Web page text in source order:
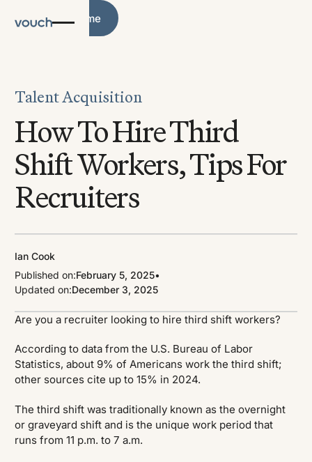
Blog Home
Talent Acquisition
How To Hire Third
Shift Workers, Tips For
Recruiters
Ian Cook
Published on:February 5, 2025•
Updated on:December 3, 2025
Are you a recruiter looking to hire third shift workers?
According to data from the U.S. Bureau of Labor
Statistics, about 9% of Americans work the third shift;
other sources cite up to 15% in 2024.
The third shift was traditionally known as the overnight
or graveyard shift and is the unique work period that
runs from 11 p.m. to 7 a.m.